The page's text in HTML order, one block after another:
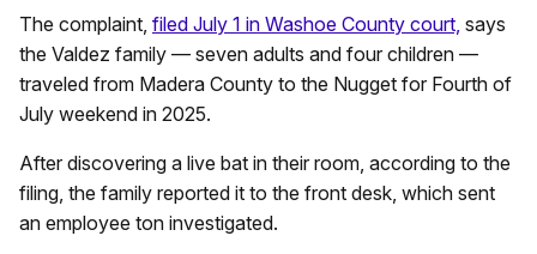
The complaint, filed July 1 in Washoe County court, says
the Valdez family — seven adults and four children —
traveled from Madera County to the Nugget for Fourth of
July weekend in 2025.
After discovering a live bat in their room, according to the
filing, the family reported it to the front desk, which sent
an employee ton investigated.